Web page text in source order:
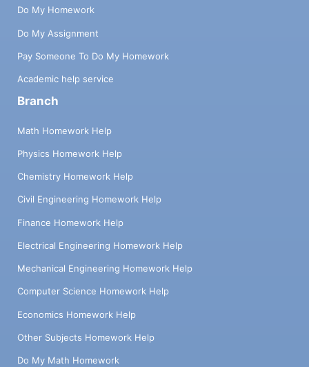
Do My Homework
Do My Assignment
Pay Someone To Do My Homework
Academic help service
Branch
Math Homework Help
Physics Homework Help
Chemistry Homework Help
Civil Engineering Homework Help
Finance Homework Help
Electrical Engineering Homework Help
Mechanical Engineering Homework Help
Computer Science Homework Help
Economics Homework Help
Other Subjects Homework Help
Do My Math Homework